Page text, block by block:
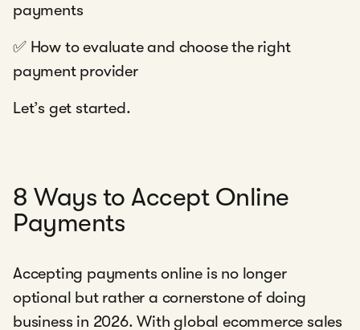
payments
✅ How to evaluate and choose the right
payment provider
Let’s get started.
8 Ways to Accept Online
Payments
Accepting payments online is no longer
optional but rather a cornerstone of doing
business in 2026. With global ecommerce sales